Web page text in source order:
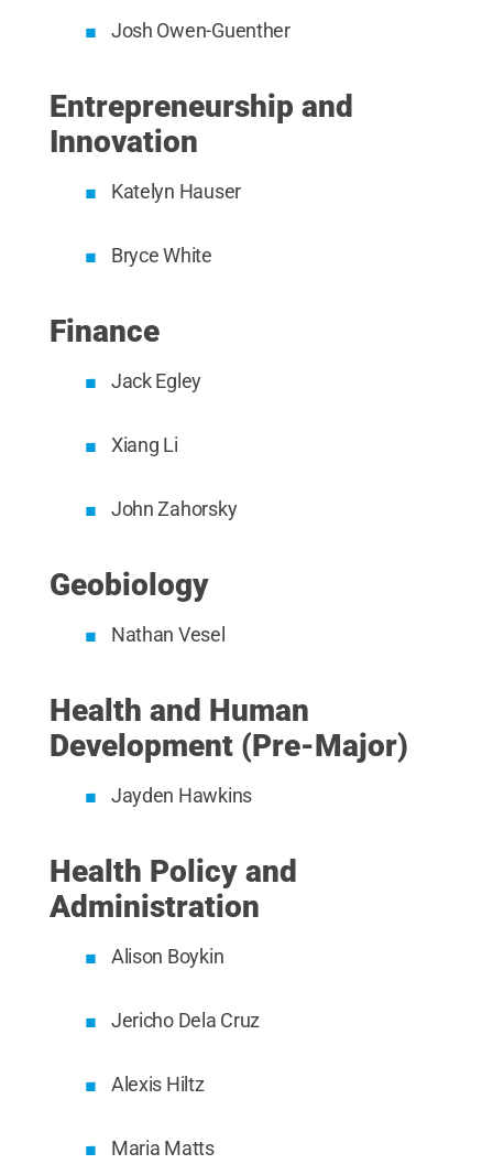
Josh Owen-Guenther
Entrepreneurship and
Innovation
Katelyn Hauser
Bryce White
Finance
Jack Egley
Xiang Li
John Zahorsky
Geobiology
Nathan Vesel
Health and Human
Development (Pre-Major)
Jayden Hawkins
Health Policy and
Administration
Alison Boykin
Jericho Dela Cruz
Alexis Hiltz
Maria Matts